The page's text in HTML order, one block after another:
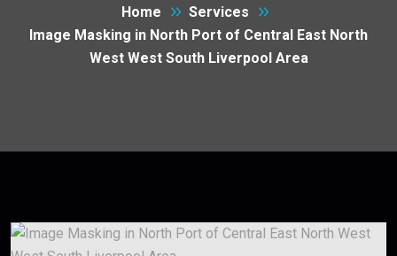
Home
Services
Image Masking in North Port of Central East North
West West South Liverpool Area